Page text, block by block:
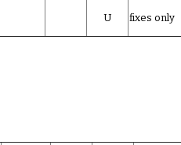
U fixes only